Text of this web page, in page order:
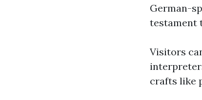
German-
testament
Visitors
crafts like